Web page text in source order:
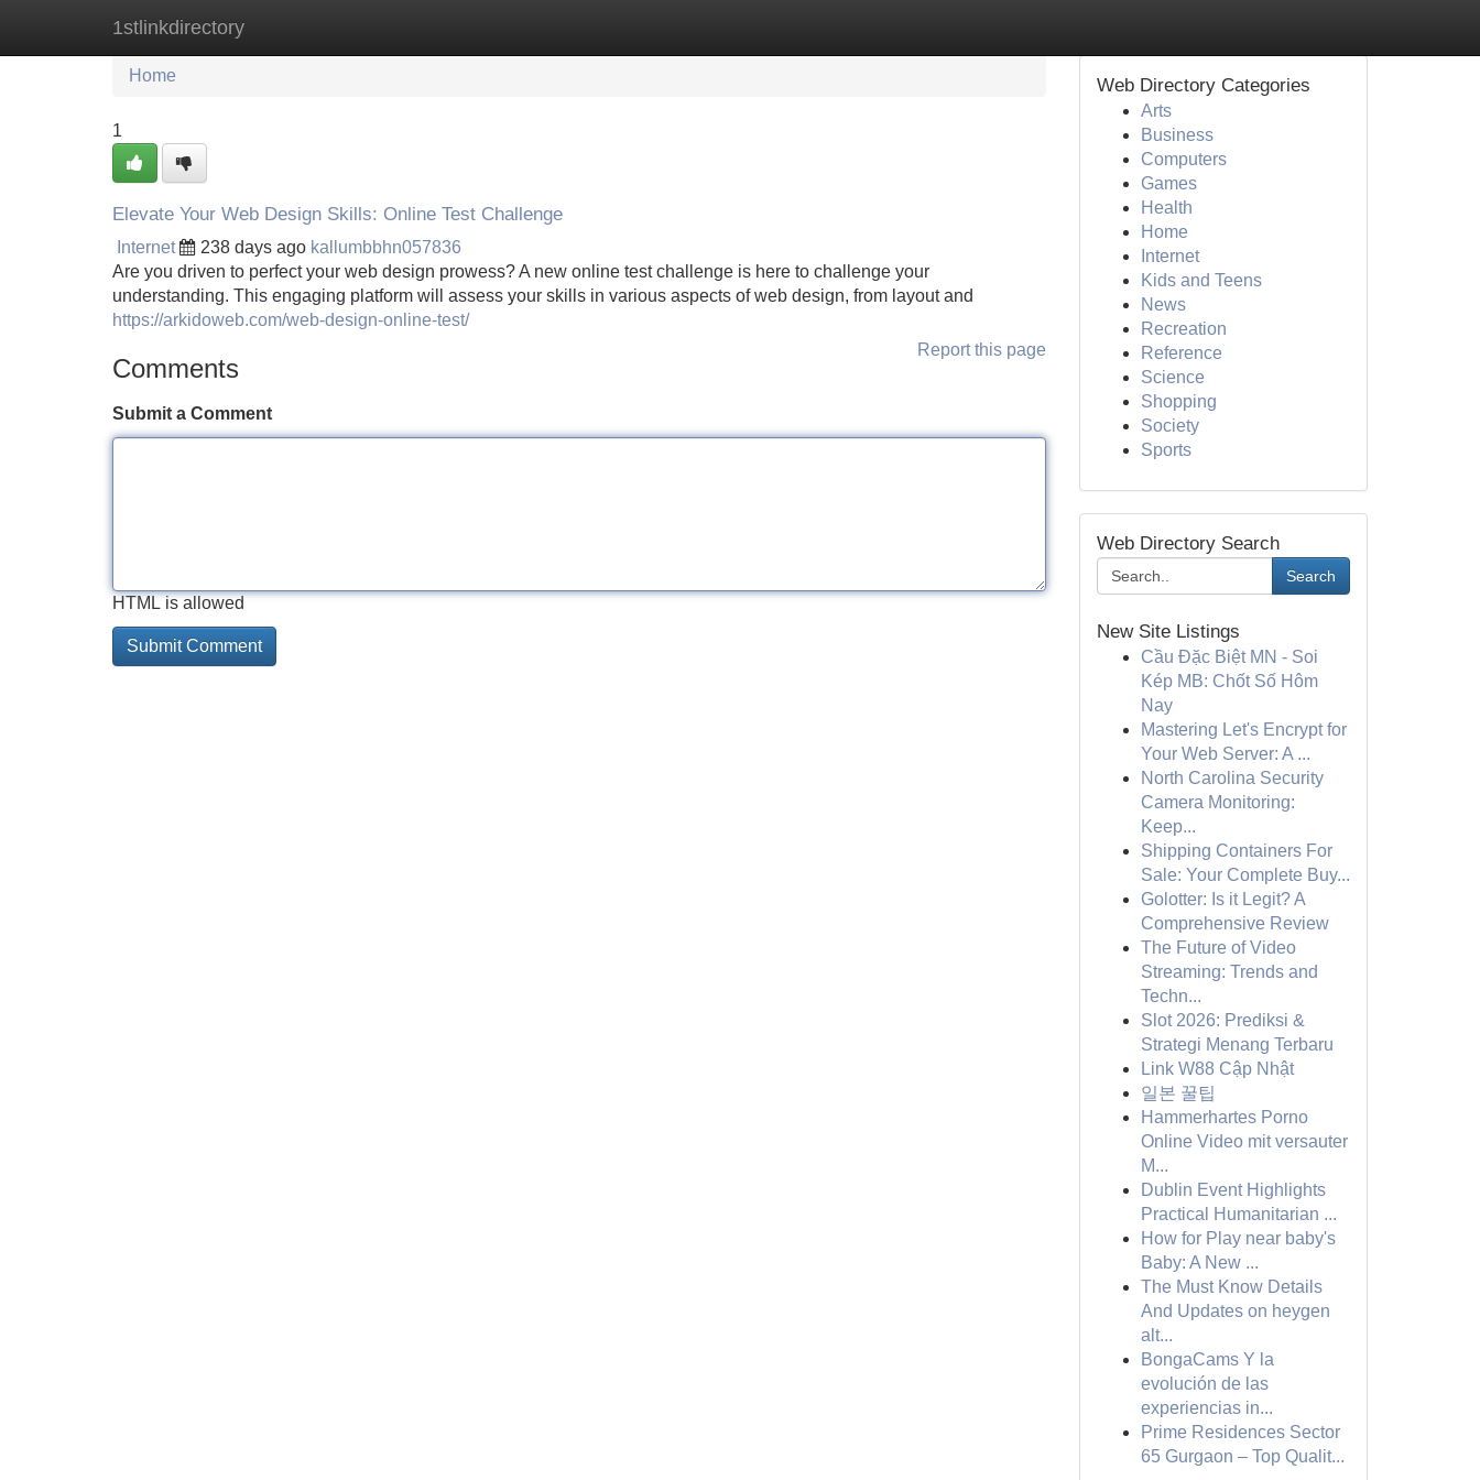
1stlinkdirectory
Home New Site Listings
Home
1
Elevate Your Web Design Skills: Online Test Challenge
Internet 238 days ago kallumbbhn057836
Are you driven to perfect your web design prowess? A new online test challenge is here to challenge your
understanding. This engaging platform will assess your skills in various aspects of web design, from layout and
https://arkidoweb.com/web-design-online-test/
Report this page
Comments
Submit a Comment
HTML is allowed
Web Directory Categories
Arts
Business
Computers
Games
Health
Home
Internet
Kids and Teens
News
Recreation
Reference
Science
Shopping
Society
Sports
Web Directory Search
Search
New Site Listings
Cầu Đặc Biệt MN - Soi
Kép MB: Chốt Số Hôm
Nay
Mastering Let's Encrypt for
Your Web Server: A ...
North Carolina Security
Camera Monitoring:
Keep...
Shipping Containers For
Sale: Your Complete Buy...
Golotter: Is it Legit? A
Comprehensive Review
The Future of Video
Streaming: Trends and
Techn...
Slot 2026: Prediksi &
Strategi Menang Terbaru
Link W88 Cập Nhật
일본 꿀팁
Hammerhartes Porno
Online Video mit versauter
M...
Dublin Event Highlights
Practical Humanitarian ...
How for Play near baby's
Baby: A New ...
The Must Know Details
And Updates on heygen
alt...
BongaCams Y la
evolución de las
experiencias in...
Prime Residences Sector
65 Gurgaon – Top Qualit...